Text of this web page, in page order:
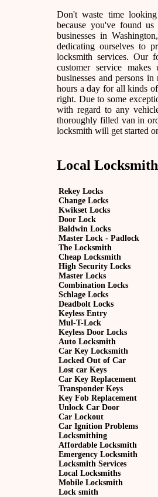
Don't waste time
because you've found
businesses in
dedicating ourselves to
locksmith services. Our
customer service
businesses and persons
hours a day for all kinds
right. Due to some
with regard to any
thoroughly filled van in
locksmith will get started
Local
Rekey Locks
Change Locks
Kwikset Locks
Door Lock
Baldwin Locks
Master Lock - Padlock
The Locksmith
Cheap Locksmith
High Security Locks
Master Locks
Combination Locks
Schlage Locks
Deadbolt Locks
Keyless Entry
Mul-T-Lock
Keyless Door Locks
Auto Locksmith
Car Key Locksmith
Locked Out of Car
Lost car Keys
Car Key Replacement
Transponder Keys
Key Fob Replacement
Unlock Car Door
Car Lockout
Car Ignition Problems
Locksmithing
Affordable Locksmith
Emergency Locksmith
Locksmith Services
Local Locksmiths
Mobile Locksmith
Lock smith